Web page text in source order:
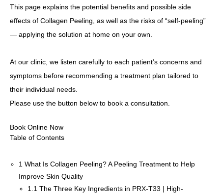
This page explains the potential benefits and possible side
effects of Collagen Peeling, as well as the risks of “self-peeling”
— applying the solution at home on your own.
At our clinic, we listen carefully to each patient’s concerns and
symptoms before recommending a treatment plan tailored to
their individual needs.
Please use the button below to book a consultation.
Book Online Now
Table of Contents
1 What Is Collagen Peeling? A Peeling Treatment to Help
Improve Skin Quality
1.1 The Three Key Ingredients in PRX-T33 | High-